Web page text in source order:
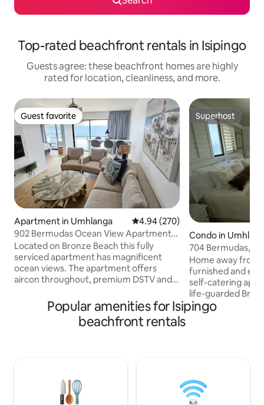
Top-rated beachfront rentals in Isipingo
Guests agree: these beachfront homes are highly
rated for location, cleanliness, and more.
Guest favorite
Guest favorite
Apartment in Umhlanga 4.94 out of 5 average rating,
4.94 (270)
902 Bermudas Ocean View Apartment,
Umhlanga
Located on Bronze Beach this fully
serviced apartment has magnificent
ocean views. The apartment offers
aircon throughout, premium DSTV and
on during loadshedding. The 2nd and 3rd
bedrooms share a bathroom. Tea,
coffee, milk, sugars and all bathroom
undercover parking makes this your
ideal destination.
Superhost
Superhost
Condo in
704 Bermudas,
Up Power
Home away from
furnished and
self-catering
life-guarded Bronze
ocean views, A
breath taking
the complex. Secure parking on-site and
an undercover
Popular amenities for Isipingo
beachfront rentals